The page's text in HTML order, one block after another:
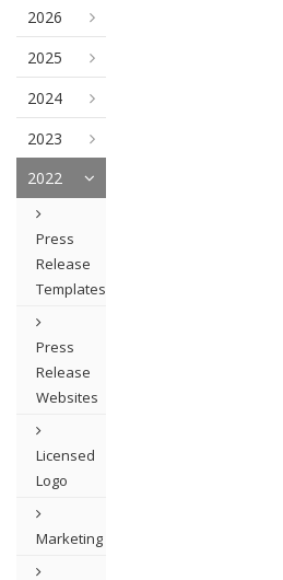
2026
2025
2024
2023
2022
Press
Release
Templates
Press
Release
Websites
Licensed
Logo
Marketing